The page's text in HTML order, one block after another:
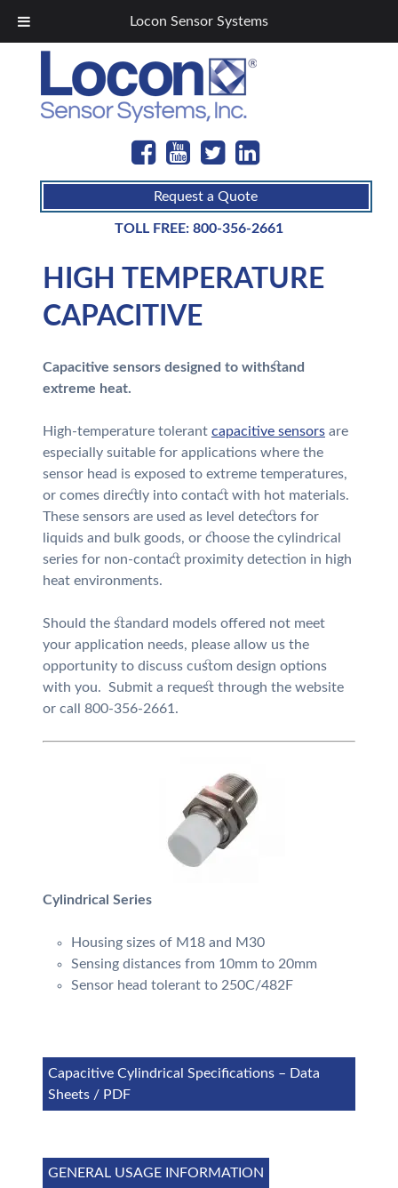
Locon Sensor Systems
Request a Quote
TOLL FREE: 800-356-2661
HIGH TEMPERATURE
CAPACITIVE
Capacitive sensors designed to withstand
extreme heat.
High-temperature tolerant capacitive sensorsare
especially suitable for applications where the
sensor head is exposed to extreme temperatures,
or comes directly into contact with hot materials.
These sensors are used as level detectors for
liquids and bulk goods, or choose the cylindrical
series for non-contact proximity detection in high
heat environments.
Should the standard models offered not meet
your application needs, please allow us the
opportunity to discuss custom design options
with you. Submit a request through the website
or call 800-356-2661.
Cylindrical Series
Housing sizes of M18 and M30
Sensing distances from 10mm to 20mm
Sensor head tolerant to 250C/482F
Capacitive Cylindrical Specifications – Data
Sheets / PDF
GENERAL USAGE INFORMATION